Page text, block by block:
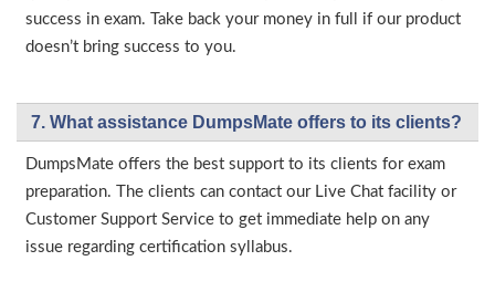
success in exam. Take back your money in full if our product
doesn’t bring success to you.
7. What assistance DumpsMate offers to its clients?
DumpsMate offers the best support to its clients for exam
preparation. The clients can contact our Live Chat facility or
Customer Support Service to get immediate help on any
issue regarding certification syllabus.